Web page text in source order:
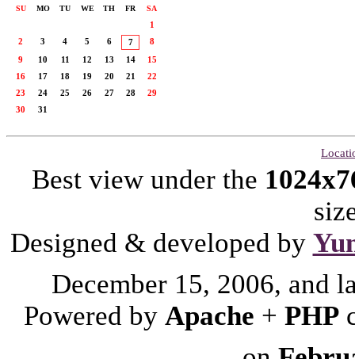
SU MO TU WE TH FR SA
1
2
3 4 5 6 7
8
9
10 11 12 13 14
15
16
17 18 19 20 21
22
23
24 25 26 27 28
29
30
31
Best view under the
Designed & developed by
December 15, 2006, and
Powered by Apache + PHP